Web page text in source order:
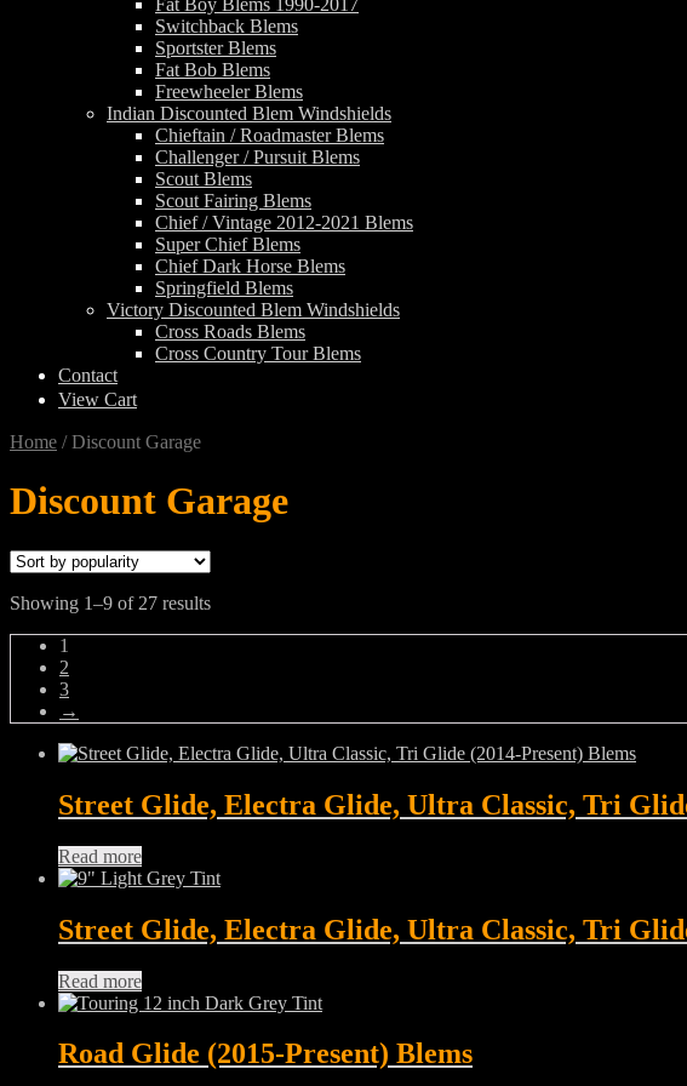
Fat Boy Blems 1990-2017
Switchback Blems
Sportster Blems
Fat Bob Blems
Freewheeler Blems
Indian Discounted Blem Windshields
Chieftain / Roadmaster Blems
Challenger / Pursuit Blems
Scout Blems
Scout Fairing Blems
Chief / Vintage 2012-2021 Blems
Super Chief Blems
Chief Dark Horse Blems
Springfield Blems
Victory Discounted Blem Windshields
Cross Roads Blems
Cross Country Tour Blems
Contact
View Cart
Home /Discount Garage
Discount Garage
Showing 1–9 of 27 resultsSorted
1
2
3
→
Street Glide, Electra Glide, Ultra Classic, Tri
Read more
Street Glide, Electra Glide, Ultra Classic, Tri
Read more
Road Glide (2015-Present) Blems